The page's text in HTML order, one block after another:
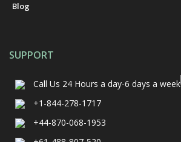
Blog
SUPPORT
Call Us 24 Hours a day-6 days a week
+1-844-278-1717
+44-870-068-1953